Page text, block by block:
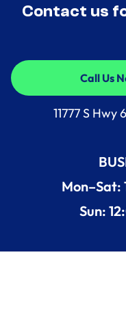
Contact us
Call Us
Call Us
11777 S Hwy
Mon–Sat:
Sun: